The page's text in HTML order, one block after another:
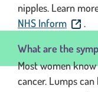
nipples. Learn
NHS Inform. This
.
What are the
Most women
cancer. Lumps